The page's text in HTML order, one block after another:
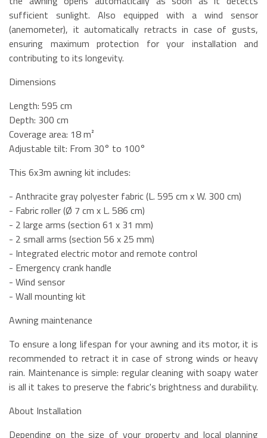
sufficient sunlight. Also equipped with a wind sensor
(anemometer), it automatically retracts in case of gusts,
ensuring maximum protection for your installation and
contributing to its longevity.
Dimensions
Length: 595 cm
Depth: 300 cm
Coverage area: 18 m²
Adjustable tilt: From 30° to 100°
This 6x3m awning kit includes:
- Anthracite gray polyester fabric (L. 595 cm x W. 300 cm)
- Fabric roller (Ø 7 cm x L. 586 cm)
- 2 large arms (section 61 x 31 mm)
- 2 small arms (section 56 x 25 mm)
- Integrated electric motor and remote control
- Emergency crank handle
- Wind sensor
- Wall mounting kit
Awning maintenance
To ensure a long lifespan for your awning and its motor, it is
recommended to retract it in case of strong winds or heavy
rain. Maintenance is simple: regular cleaning with soapy water
is all it takes to preserve the fabric's brightness and durability.
About Installation
Depending on the size of your property and local planning